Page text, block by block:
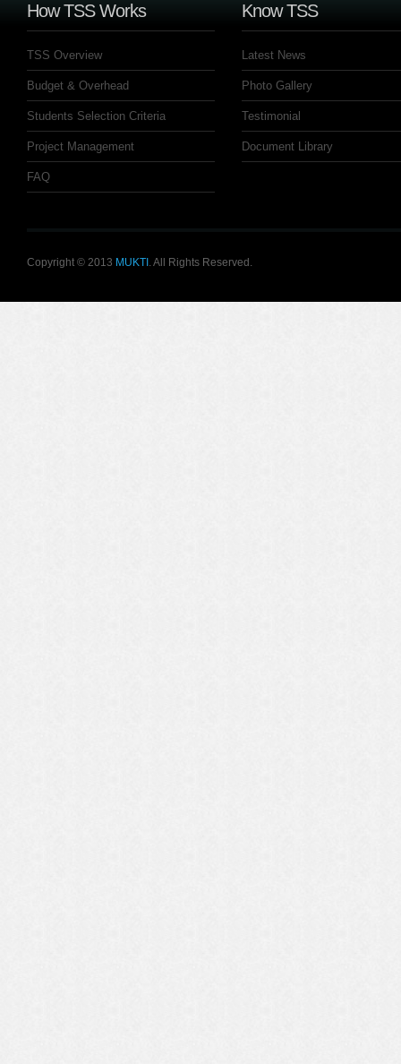
How TSS Works
TSS Overview
Budget & Overhead
Students Selection Criteria
Project Management
FAQ
Know TSS
Latest News
Photo Gallery
Testimonial
Document Library
Copyright © 2013 MUKTI . All Rights Reserved.